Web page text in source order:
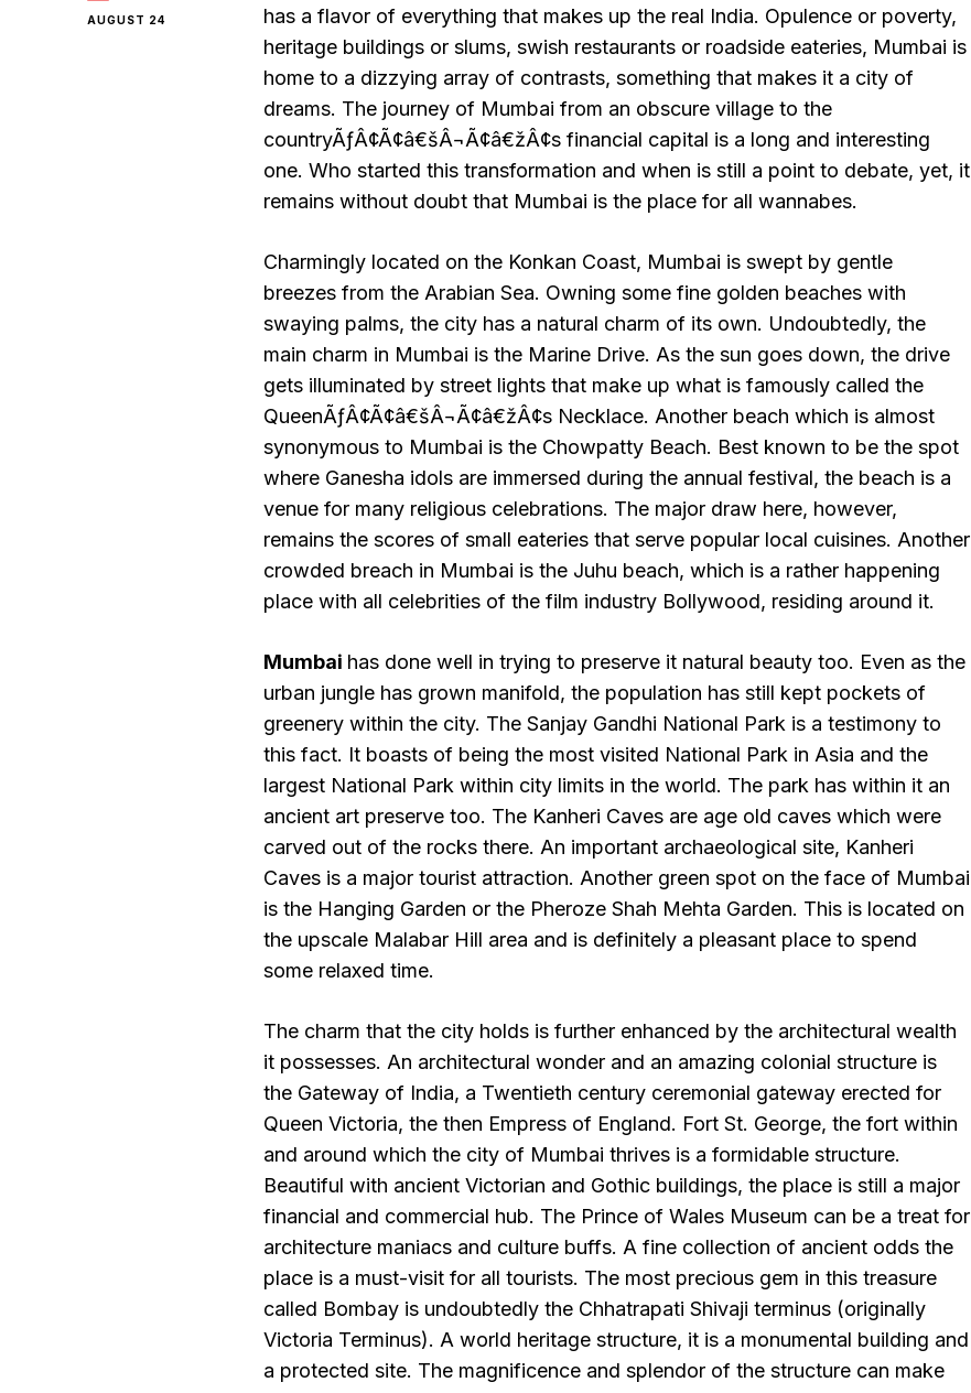
AUGUST 24
has a flavor of everything that makes up the real India. Opulence or poverty,
heritage buildings or slums, swish restaurants or roadside eateries, Mumbai is
home to a dizzying array of contrasts, something that makes it a city of
dreams. The journey of Mumbai from an obscure village to the
countryÃƒÂ¢Ã¢â€šÂ¬Ã¢â€žÂ¢s financial capital is a long and interesting
one. Who started this transformation and when is still a point to debate, yet, it
remains without doubt that Mumbai is the place for all wannabes.
Charmingly located on the Konkan Coast, Mumbai is swept by gentle
breezes from the Arabian Sea. Owning some fine golden beaches with
swaying palms, the city has a natural charm of its own. Undoubtedly, the
main charm in Mumbai is the Marine Drive. As the sun goes down, the drive
gets illuminated by street lights that make up what is famously called the
QueenÃƒÂ¢Ã¢â€šÂ¬Ã¢â€žÂ¢s Necklace. Another beach which is almost
synonymous to Mumbai is the Chowpatty Beach. Best known to be the spot
where Ganesha idols are immersed during the annual festival, the beach is a
venue for many religious celebrations. The major draw here, however,
remains the scores of small eateries that serve popular local cuisines. Another
crowded breach in Mumbai is the Juhu beach, which is a rather happening
place with all celebrities of the film industry Bollywood, residing around it.
Mumbai has done well in trying to preserve it natural beauty too. Even as the
urban jungle has grown manifold, the population has still kept pockets of
greenery within the city. The Sanjay Gandhi National Park is a testimony to
this fact. It boasts of being the most visited National Park in Asia and the
largest National Park within city limits in the world. The park has within it an
ancient art preserve too. The Kanheri Caves are age old caves which were
carved out of the rocks there. An important archaeological site, Kanheri
Caves is a major tourist attraction. Another green spot on the face of Mumbai
is the Hanging Garden or the Pheroze Shah Mehta Garden. This is located on
the upscale Malabar Hill area and is definitely a pleasant place to spend
some relaxed time.
The charm that the city holds is further enhanced by the architectural wealth
it possesses. An architectural wonder and an amazing colonial structure is
the Gateway of India, a Twentieth century ceremonial gateway erected for
Queen Victoria, the then Empress of England. Fort St. George, the fort within
and around which the city of Mumbai thrives is a formidable structure.
Beautiful with ancient Victorian and Gothic buildings, the place is still a major
financial and commercial hub. The Prince of Wales Museum can be a treat for
architecture maniacs and culture buffs. A fine collection of ancient odds the
place is a must-visit for all tourists. The most precious gem in this treasure
called Bombay is undoubtedly the Chhatrapati Shivaji terminus (originally
Victoria Terminus). A world heritage structure, it is a monumental building and
a protected site. The magnificence and splendor of the structure can make